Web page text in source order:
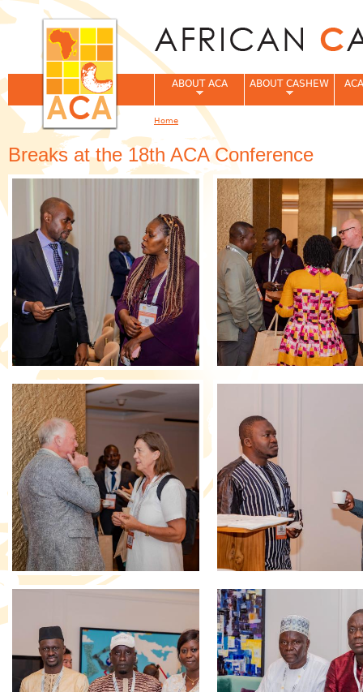
Breaks at the 18th ACA Conference
ABOUT ACA ABOUT CASHEW
You are here
Home